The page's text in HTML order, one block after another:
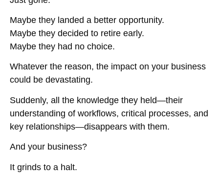
Maybe they landed a better opportunity.
Maybe they decided to retire early.
Maybe they had no choice.
Whatever the reason, the impact on your business
could be devastating.
Suddenly, all the knowledge they held—their
understanding of workflows, critical processes, and
key relationships—disappears with them.
And your business?
It grinds to a halt.